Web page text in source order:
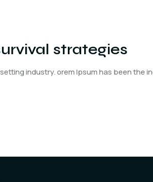
strategies
industry. orem Ipsum has been the